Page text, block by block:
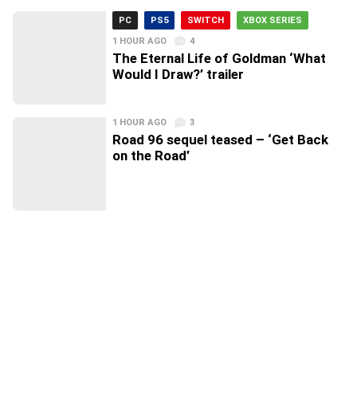
PC PS5 SWITCH
XBOX SERIES
1 HOUR AGO
4
The Eternal Life of Goldman ‘What
Would I Draw?’ trailer
1 HOUR AGO 3
Road 96 sequel teased – ‘Get Back
on the Road’